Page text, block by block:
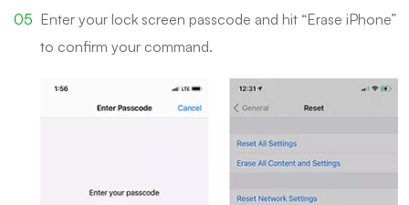
Enter your lock screen passcode and hit “Erase iPhone”
to confirm your command.